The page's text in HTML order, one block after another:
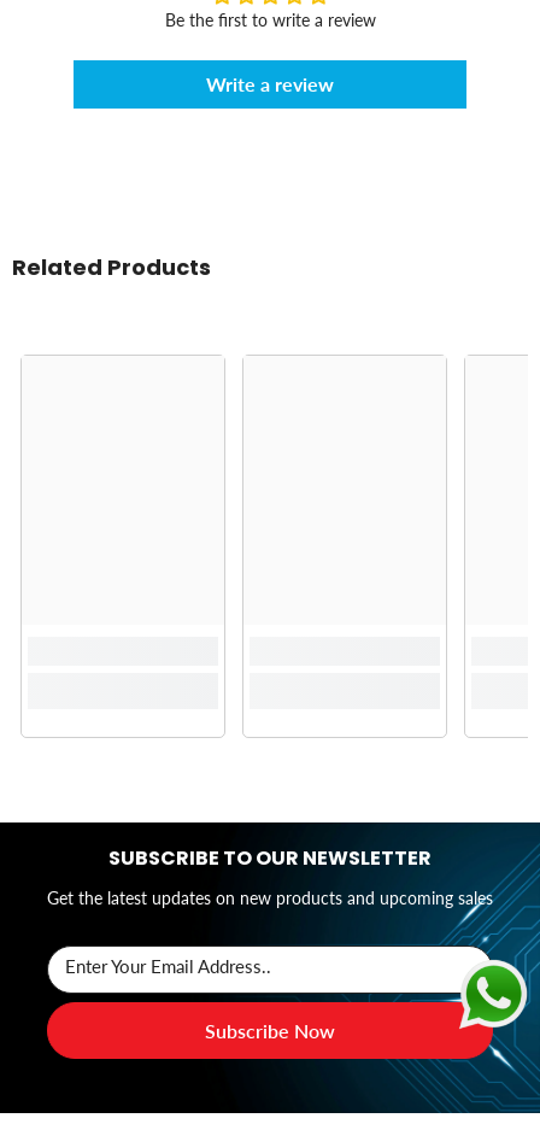
Be the first to write a review
Write a review
Related Products
SUBSCRIBE TO OUR NEWSLETTER
Get the latest updates on new products and upcoming sales
Enter Your Email Address..
Subscribe Now